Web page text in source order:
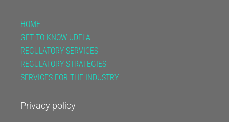
HOME
GET TO KNOW UDELA
REGULATORY SERVICES
REGULATORY STRATEGIES
SERVICES FOR THE INDUSTRY
Privacy policy